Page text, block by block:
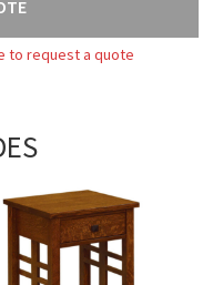
to request a quote